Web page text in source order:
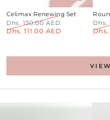
Celimax Renewing Set
Regular
Dhs. 130.00 AED
Dhs. 111.00 AED
Dhs.
Dhs.